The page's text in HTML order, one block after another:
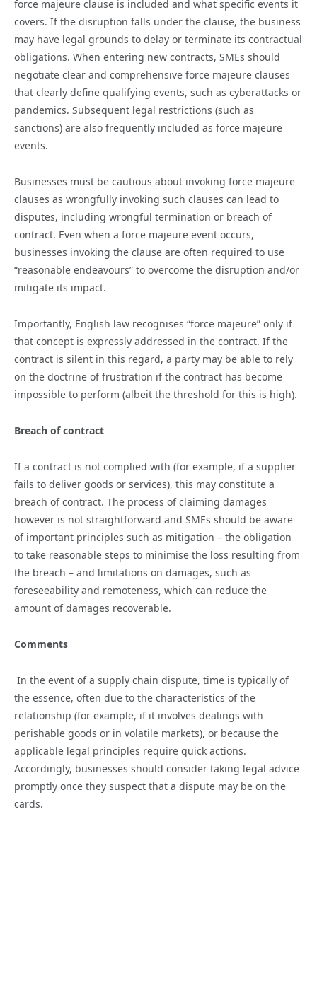
force majeure clause is included and what specific events it
covers. If the disruption falls under the clause, the business
may have legal grounds to delay or terminate its contractual
obligations. When entering new contracts, SMEs should
negotiate clear and comprehensive force majeure clauses
that clearly define qualifying events, such as cyberattacks or
pandemics. Subsequent legal restrictions (such as
sanctions) are also frequently included as force majeure
events.
Businesses must be cautious about invoking force majeure
clauses as wrongfully invoking such clauses can lead to
disputes, including wrongful termination or breach of
contract. Even when a force majeure event occurs,
businesses invoking the clause are often required to use
“reasonable endeavours” to overcome the disruption and/or
mitigate its impact.
Importantly, English law recognises “force majeure” only if
that concept is expressly addressed in the contract. If the
contract is silent in this regard, a party may be able to rely
on the doctrine of frustration if the contract has become
impossible to perform (albeit the threshold for this is high).
Breach of contract
If a contract is not complied with (for example, if a supplier
fails to deliver goods or services), this may constitute a
breach of contract. The process of claiming damages
however is not straightforward and SMEs should be aware
of important principles such as mitigation – the obligation
to take reasonable steps to minimise the loss resulting from
the breach – and limitations on damages, such as
foreseeability and remoteness, which can reduce the
amount of damages recoverable.
Comments
In the event of a supply chain dispute, time is typically of
the essence, often due to the characteristics of the
relationship (for example, if it involves dealings with
perishable goods or in volatile markets), or because the
applicable legal principles require quick actions.
Accordingly, businesses should consider taking legal advice
promptly once they suspect that a dispute may be on the
cards.